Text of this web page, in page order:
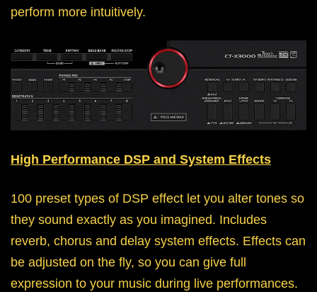
perform more intuitively.
High Performance DSP and System Effects
100 preset types of DSP effect let you alter tones so
they sound exactly as you imagined. Includes
reverb, chorus and delay system effects. Effects can
be adjusted on the fly, so you can give full
expression to your music during live performances.